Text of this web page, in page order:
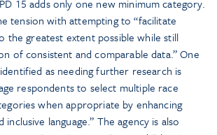
15 adds only one new minimum category.
tension with attempting to “facilitate
the greatest extent possible while still
of consistent and comparable data.” One
as needing further research is
respondents to select multiple race
when appropriate by enhancing
inclusive language.” The agency is also